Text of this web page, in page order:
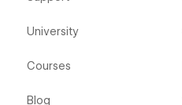
University
Courses
Blog